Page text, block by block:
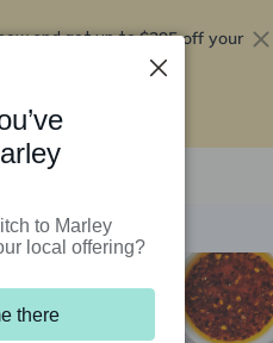
and get up to$295 off your
to Marley
local offering?
there